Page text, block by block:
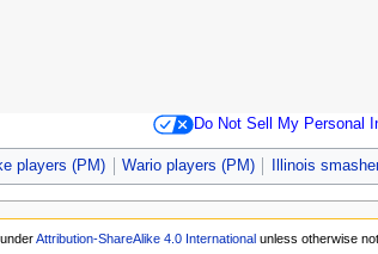
Do Not Sell My Personal
players (PM) Wario players (PM) Illinois
underAttribution-ShareAlike 4.0 International unless otherwise